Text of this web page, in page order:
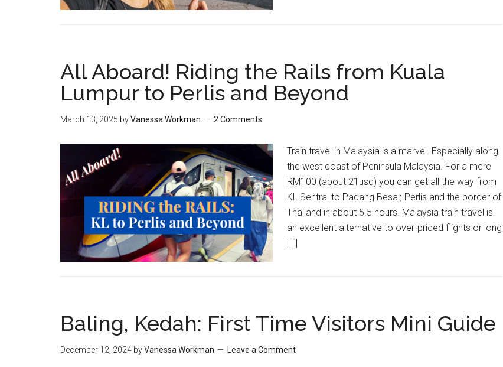
All Aboard! Riding the Rails from Kuala
Lumpur to Perlis and Beyond
March 13, 2025 byVanessa Workman 2 Comments
Train travel in Malaysia is a marvel. Especially along
the west coast of Peninsula Malaysia. For a mere
RM100 (about 21usd) you can get all the way from
KL Sentral to Padang Besar, Perlis and the border of
Thailand in about 5.5 hours. Malaysia train travel is
an excellent alternative to over-priced flights or long
[…]
Baling, Kedah: First Time Visitors Mini Guide
December 12, 2024 byVanessa Workman Leave a Comment